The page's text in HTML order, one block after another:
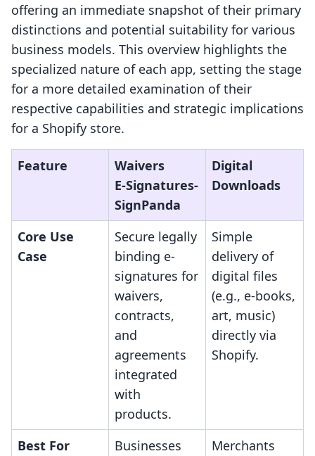
offering an immediate snapshot of their primary
distinctions and potential suitability for various
business models. This overview highlights the
specialized nature of each app, setting the stage
for a more detailed examination of their
respective capabilities and strategic implications
for a Shopify store.
Feature
Waivers
E‑Signatures‑
SignPanda
Digital
Downloads
Core Use
Case
Secure legally
binding e-
signatures for
waivers,
contracts,
and
agreements
integrated
with
products.
Simple
delivery of
digital files
(e.g., e-books,
art, music)
directly via
Shopify.
Best For
Businesses
Merchants